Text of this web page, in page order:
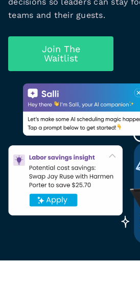
teams and their guests.
Join The
Waitlist